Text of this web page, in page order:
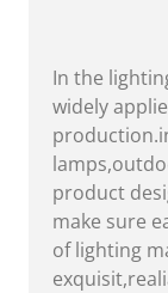
In the
widely
product
make sure
of lighting